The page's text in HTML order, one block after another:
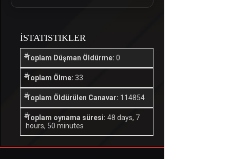
İSTATISTIKLER
Toplam Düşman Öldürme: 0
Toplam Ölme: 33
Toplam Öldürülen Canavar: 114854
Toplam oynama süresi: 48 days, 7
hours, 50 minutes